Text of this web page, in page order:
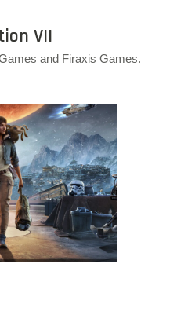
VII
and Firaxis Games.